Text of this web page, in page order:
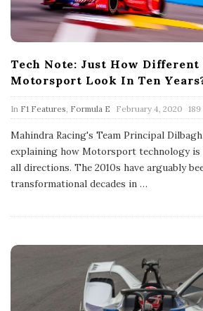
Tech Note: Just How
Motorsport Look In Ten
In F1 Features, Formula E
P
u
l
i
s
D
February 4, 2020
Mahindra Racing's Team Principal
explaining how Motorsport technology is
all directions. The 2010s have arguably
transformational decades in …